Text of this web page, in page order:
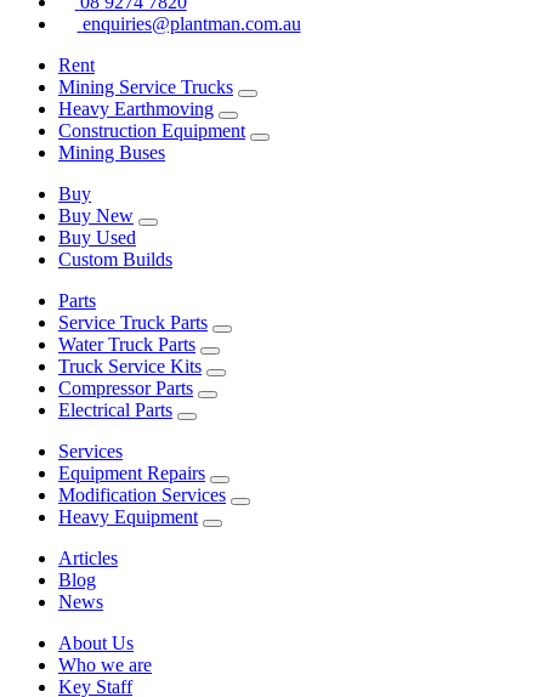
enquiries@plantman.com.au
Rent
Mining Service Trucks
Heavy Earthmoving
Construction Equipment
Mining Buses
Buy
Buy New
Buy Used
Custom Builds
Parts
Service Truck Parts
Water Truck Parts
Truck Service Kits
Compressor Parts
Electrical Parts
Services
Equipment Repairs
Modification Services
Heavy Equipment
Articles
Blog
News
About Us
Who we are
Key Staff